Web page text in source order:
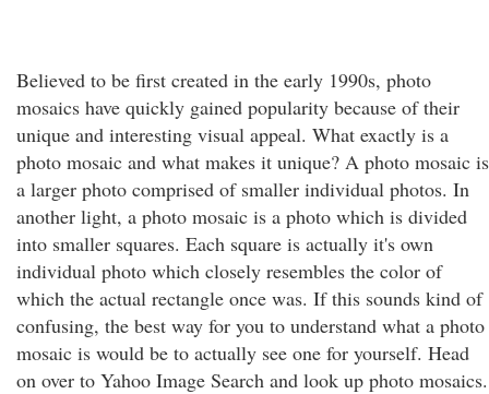
Believed to be first created in the early 1990s, photo
mosaics have quickly gained popularity because of their
unique and interesting visual appeal. What exactly is a
photo mosaic and what makes it unique? A photo mosaic is
a larger photo comprised of smaller individual photos. In
another light, a photo mosaic is a photo which is divided
into smaller squares. Each square is actually it's own
individual photo which closely resembles the color of
which the actual rectangle once was. If this sounds kind of
confusing, the best way for you to understand what a photo
mosaic is would be to actually see one for yourself. Head
on over to Yahoo Image Search and look up photo mosaics.